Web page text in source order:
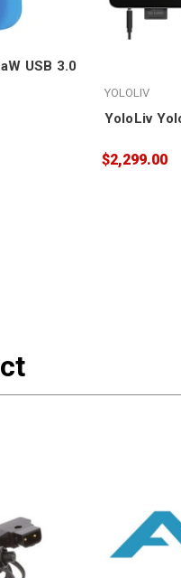
USB 3.0
YOLOLIV
YoloLiv
$2,299.00